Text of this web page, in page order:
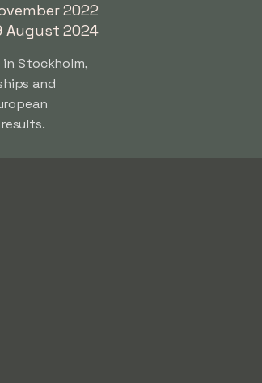
2022
August 2024
Stockholm,
and